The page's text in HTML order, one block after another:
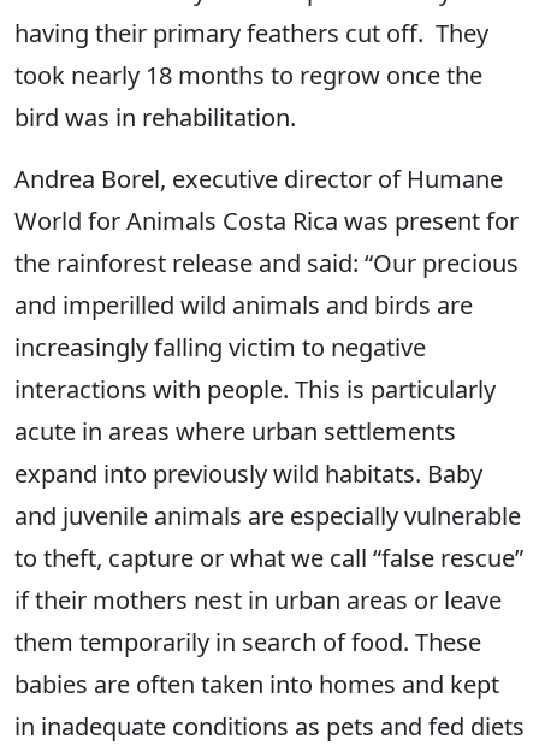
having their primary feathers cut off. They
took nearly 18 months to regrow once the
bird was in rehabilitation.
Andrea Borel, executive director of Humane
World for Animals Costa Rica was present for
the rainforest release and said: “Our precious
and imperilled wild animals and birds are
increasingly falling victim to negative
interactions with people. This is particularly
acute in areas where urban settlements
expand into previously wild habitats. Baby
and juvenile animals are especially vulnerable
to theft, capture or what we call “false rescue”
if their mothers nest in urban areas or leave
them temporarily in search of food. These
babies are often taken into homes and kept
in inadequate conditions as pets and fed diets